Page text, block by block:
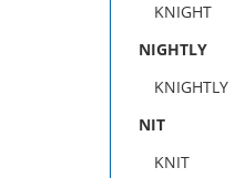
KNIGHT
NIGHTLY
KNIGHTLY
NIT
KNIT